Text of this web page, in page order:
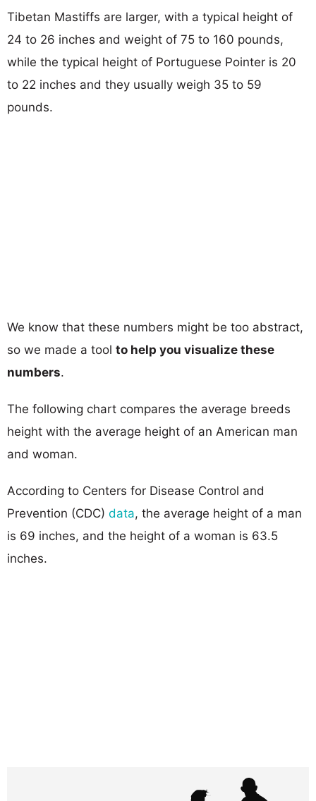
Tibetan Mastiffs are larger, with a typical height of
24 to 26 inches and weight of 75 to 160 pounds,
while the typical height of Portuguese Pointer is 20
to 22 inches and they usually weigh 35 to 59
pounds.
We know that these numbers might be too abstract,
so we made a tool to help you visualize these
numbers.
The following chart compares the average breeds
height with the average height of an American man
and woman.
According to Centers for Disease Control and
Prevention (CDC) data, the average height of a man
is 69 inches, and the height of a woman is 63.5
inches.